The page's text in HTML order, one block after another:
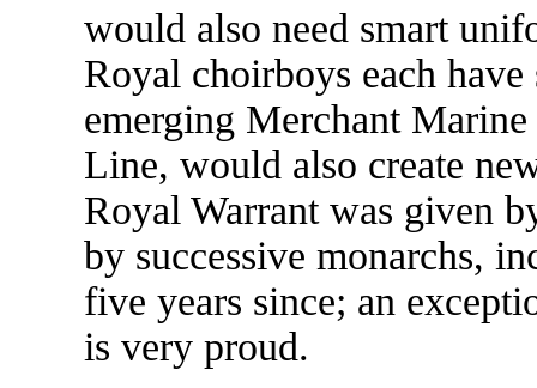
would also need smart
Royal choirboys each
emerging Merchant
Line, would also create
Royal Warrant was given
by successive monarchs,
five years since; an
is very proud.